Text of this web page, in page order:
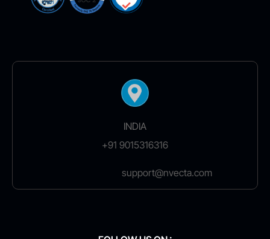
INDIA
+91 9015316316
support@nvecta.com